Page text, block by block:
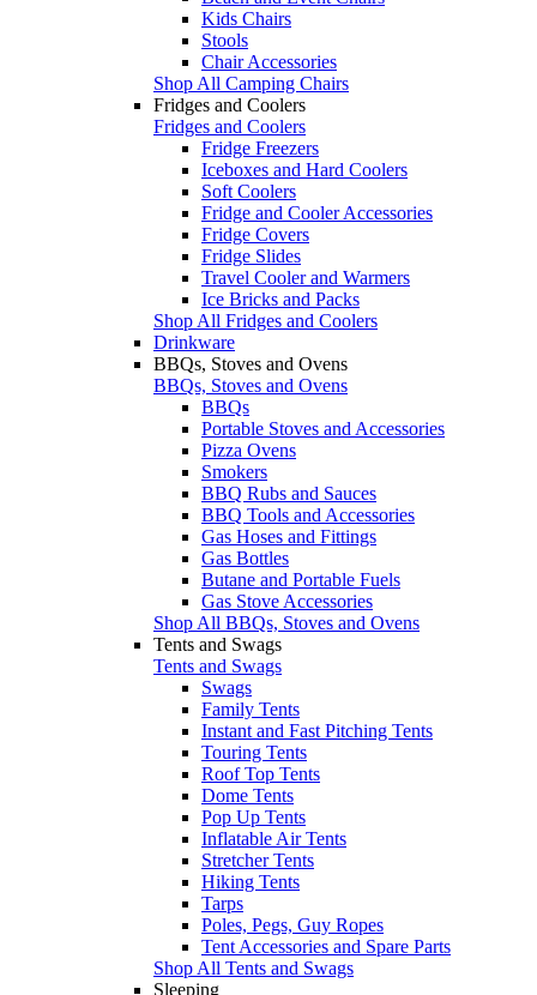
Kids Chairs
Stools
Chair Accessories
Shop All Camping Chairs
Fridges and Coolers
Fridges and Coolers
Fridge Freezers
Iceboxes and Hard Coolers
Soft Coolers
Fridge and Cooler Accessories
Fridge Covers
Fridge Slides
Travel Cooler and Warmers
Ice Bricks and Packs
Shop All Fridges and Coolers
Drinkware
BBQs, Stoves and Ovens
BBQs, Stoves and Ovens
BBQs
Portable Stoves and Accessories
Pizza Ovens
Smokers
BBQ Rubs and Sauces
BBQ Tools and Accessories
Gas Hoses and Fittings
Gas Bottles
Butane and Portable Fuels
Gas Stove Accessories
Shop All BBQs, Stoves and Ovens
Tents and Swags
Tents and Swags
Swags
Family Tents
Instant and Fast Pitching Tents
Touring Tents
Roof Top Tents
Dome Tents
Pop Up Tents
Inflatable Air Tents
Stretcher Tents
Hiking Tents
Tarps
Poles, Pegs, Guy Ropes
Tent Accessories and Spare Parts
Shop All Tents and Swags
Sleeping